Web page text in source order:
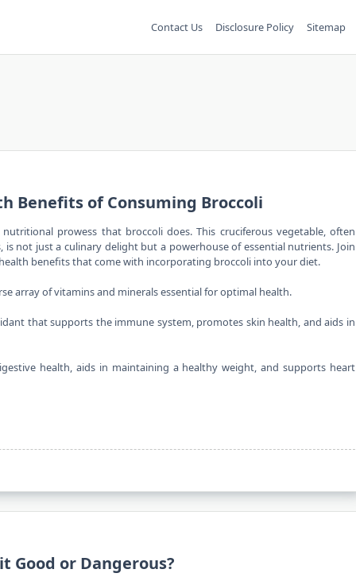
Contact Us Disclosure Policy Sitemap
Benefits of Consuming Broccoli
prowess that broccoli does. This cruciferous vegetable, often
not just a culinary delight but a powerhouse of essential nutrients. Join
benefits that come with incorporating broccoli into your diet.
array of vitamins and minerals essential for optimal health.
that supports the immune system, promotes skin health, and aids in
health, aids in maintaining a healthy weight, and supports heart
Good or Dangerous?